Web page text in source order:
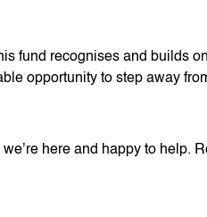
fund recognises and builds
opportunity to step away
here and happy to help.